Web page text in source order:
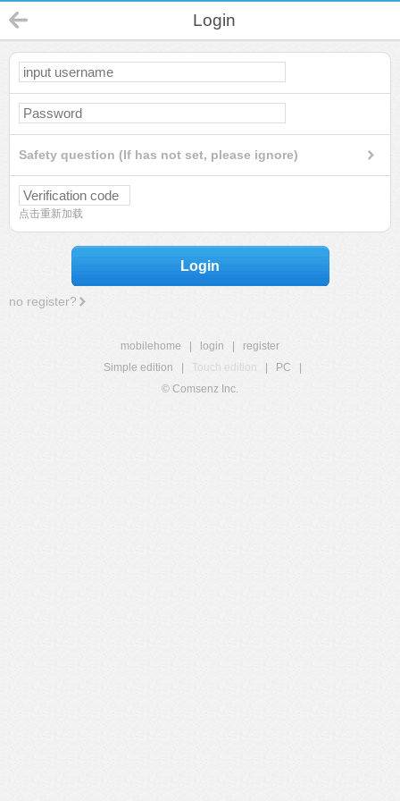
Login
Safety question (If has not set, please ignore)
点击重新加载
Login
no register?
mobilehome login
register
Simple edition
Touch edition PC
© Comsenz Inc.